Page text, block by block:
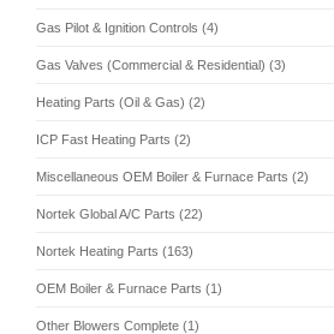
Gas Pilot & Ignition Controls (4)
Gas Valves (Commercial & Residential) (3)
Heating Parts (Oil & Gas) (2)
ICP Fast Heating Parts (2)
Miscellaneous OEM Boiler & Furnace Parts (2)
Nortek Global A/C Parts (22)
Nortek Heating Parts (163)
OEM Boiler & Furnace Parts (1)
Other Blowers Complete (1)